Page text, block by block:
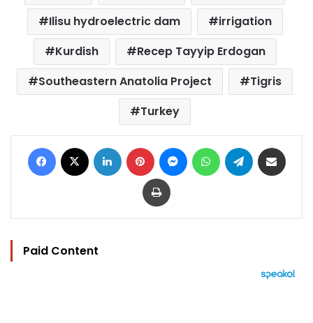
Ilisu hydroelectric dam
irrigation
Kurdish
Recep Tayyip Erdogan
Southeastern Anatolia Project
Tigris
Turkey
Facebook LinkedIn Pinterest MessengerWhatsAppTelegram
Print
Paid Content